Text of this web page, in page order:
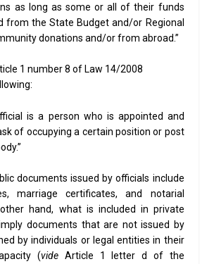
as long as some or all of their funds
from the State Budget and/or Regional
donations and/or from abroad.”
1 number 8 of Law 14/2008
is a person who is appointed and
of occupying a certain position or post
documents issued by officials include
marriage certificates, and notarial
hand, what is included in private
documents that are not issued by
by individuals or legal entities in their
(videArticle 1 letter d of the